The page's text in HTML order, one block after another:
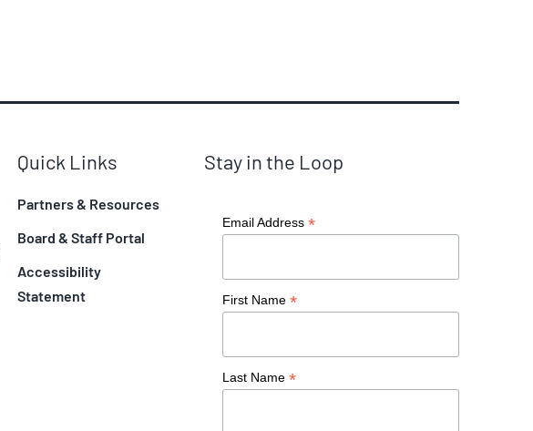
Quick Links
Partners & Resources
Board & Staff Portal
Accessibility
Statement
Stay in the Loop
Email Address *
First Name *
Last Name *